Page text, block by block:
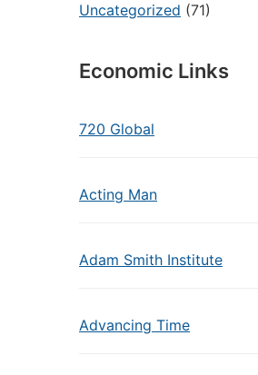
Uncategorized (71)
Economic Links
720 Global
Acting Man
Adam Smith Institute
Advancing Time